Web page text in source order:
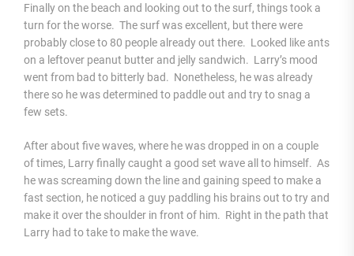
Finally on the beach and looking out to the surf, things took a
turn for the worse. The surf was excellent, but there were
probably close to 80 people already out there. Looked like ants
on a leftover peanut butter and jelly sandwich. Larry’s mood
went from bad to bitterly bad. Nonetheless, he was already
there so he was determined to paddle out and try to snag a
few sets.
After about five waves, where he was dropped in on a couple
of times, Larry finally caught a good set wave all to himself. As
he was screaming down the line and gaining speed to make a
fast section, he noticed a guy paddling his brains out to try and
make it over the shoulder in front of him. Right in the path that
Larry had to take to make the wave.